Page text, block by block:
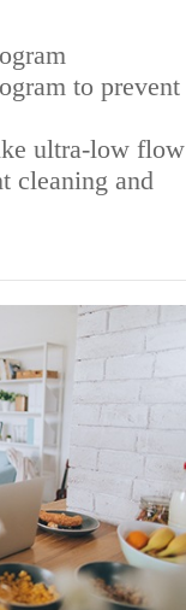
to prevent
ultra-low flow
cleaning and